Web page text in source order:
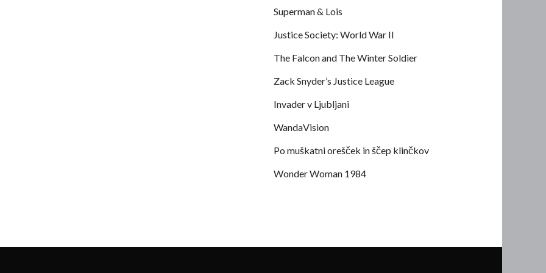
Superman & Lois
Justice Society: World War II
The Falcon and The Winter Soldier
Zack Snyder’s Justice League
Invader v Ljubljani
WandaVision
Po muškatni orešček in ščep klinčkov
Wonder Woman 1984